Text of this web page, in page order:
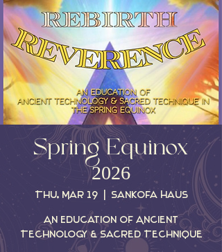
Spring Equinox
2026
Thu, Mar 19
  |
Sankofa Haus
An Education Of Ancient
Technology & Sacred Technique